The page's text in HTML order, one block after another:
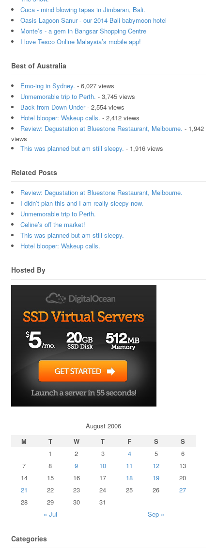
Cuca - mind blowing tapas in Jimbaran, Bali.
Oasis Lagoon Sanur - our 2014 Bali babymoon hotel
Monte’s - a gem in Bangsar Shopping Centre
I love Tesco Online Malaysia’s mobile app!
Best of Australia
Emo-ing in Sydney. - 6,027 views
Unmemorable trip to Perth. - 3,745 views
Back from Down Under- 2,554 views
Hotel blooper: Wakeup calls. - 2,412 views
Review: Degustation at Bluestone Restaurant, Melbourne. - 1,942
views
This was planned but am still sleepy. - 1,916 views
Related Posts
Review: Degustation at Bluestone Restaurant, Melbourne.
I didn’t plan this and I am really sleepy now.
Unmemorable trip to Perth.
Celine’s off the market!
This was planned but am still sleepy.
Hotel blooper: Wakeup calls.
Hosted By
August 2006
M
T W T F S S
« Jul Sep »
1 2 3 4 5
6
7
8 9 10 11 12
13
14
15 16 17 18 19
20
21
22 23 24 25 26
27
28
29 30 31
Categories